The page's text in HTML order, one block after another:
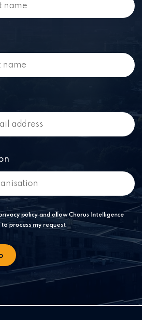
policy and allow Chorus Intelligence
to process my request